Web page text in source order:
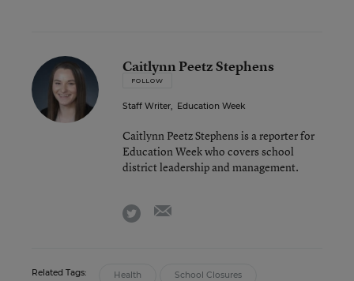
Caitlynn Peetz Stephens
FOLLOW
Staff Writer, Education Week
Caitlynn Peetz Stephens is a reporter for
Education Week who covers school
district leadership and management.
twitter
Related Tags: Health School Closures